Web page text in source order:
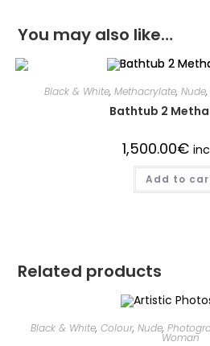
You may also like…
Black & White, Methacrylate, Nude,
Bathtub 2
1,500.00€
Add to
Related products
Black & White, Colour, Nude,
Woman